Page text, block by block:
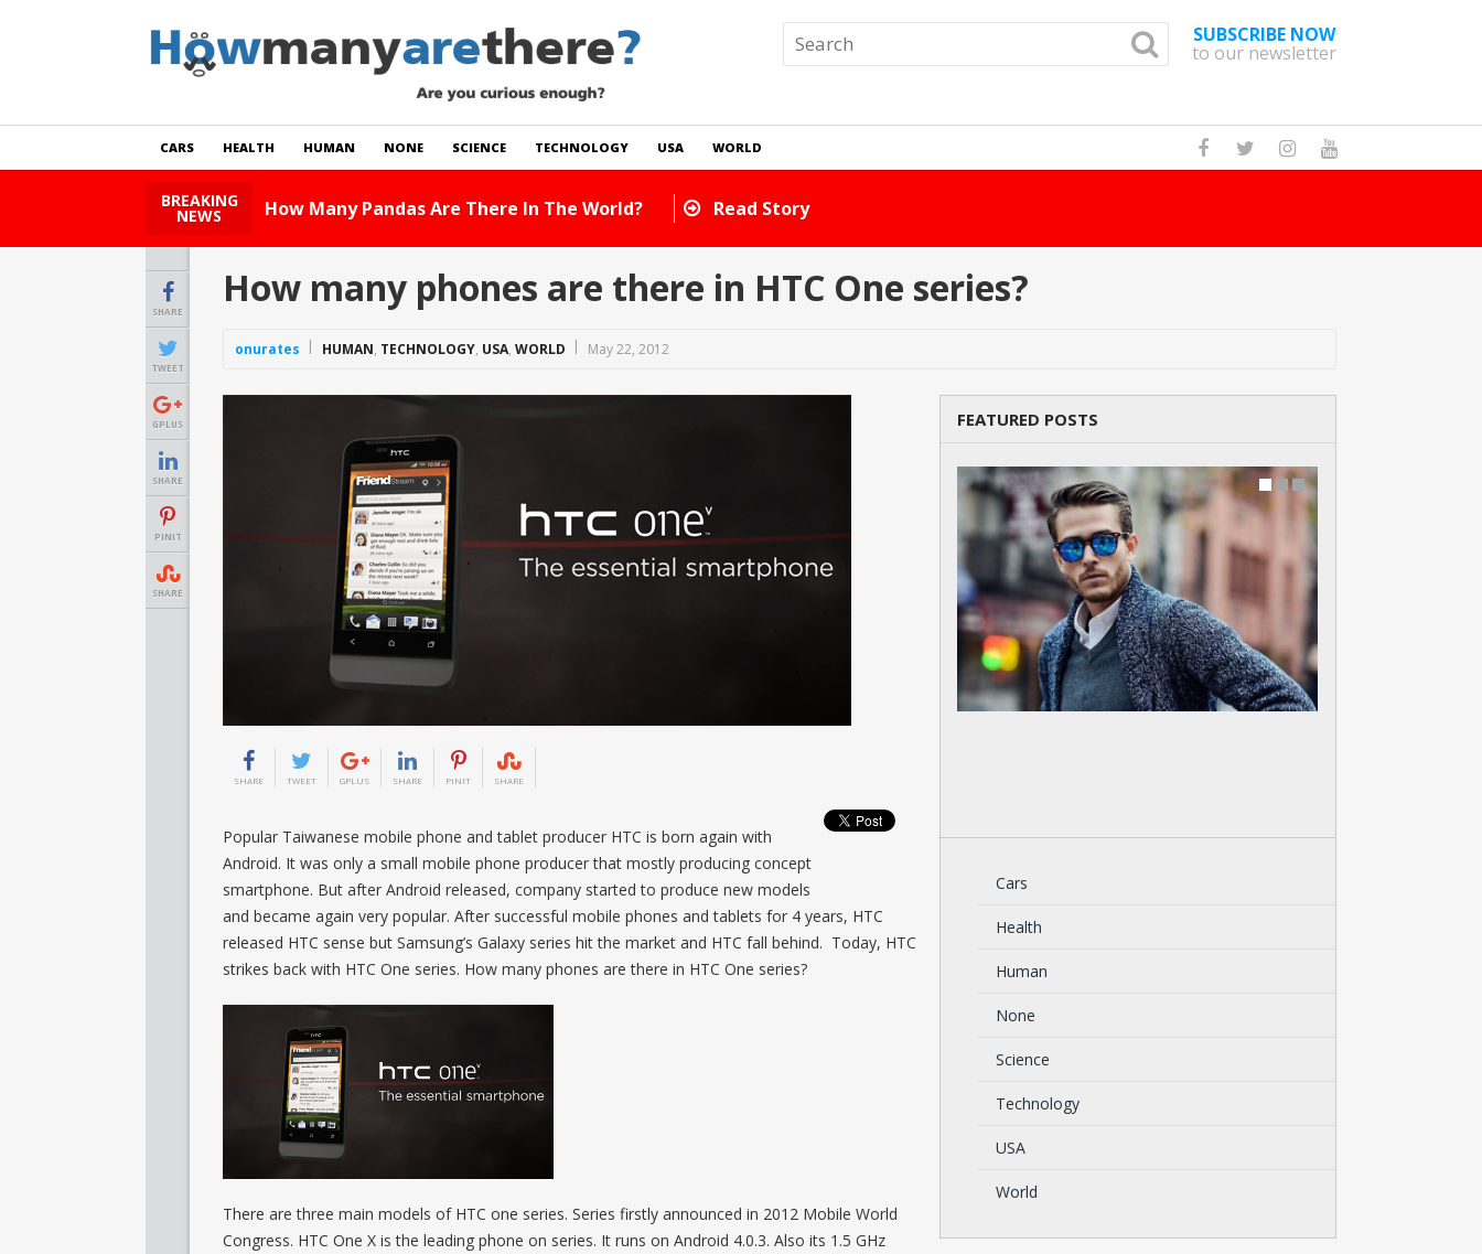
SUBSCRIBE NOW
to our newsletter
CARS HEALTH HUMAN NONE SCIENCE TECHNOLOGY USA WORLD
BREAKING
NEWS How Many Pandas Are There In The World? Read Story
SHARE
TWEET
GPLUS
SHARE
PINIT
SHARE
How many phones are there in HTC One series?
onurates HUMAN, TECHNOLOGY, USA, WORLD May 22, 2012
SHARE TWEET GPLUS SHARE PINIT SHARE
Popular Taiwanese mobile phone and tablet producer HTC is born again with
Android. It was only a small mobile phone producer that mostly producing concept
smartphone. But after Android released, company started to produce new models
and became again very popular. After successful mobile phones and tablets for 4 years, HTC
released HTC sense but Samsung’s Galaxy series hit the market and HTC fall behind. Today, HTC
strikes back with HTC One series. How many phones are there in HTC One series?
There are three main models of HTC one series. Series firstly announced in 2012 Mobile World
Congress. HTC One X is the leading phone on series. It runs on Android 4.0.3. Also its 1.5 GHz
FEATURED POSTS
Cars
Health
Human
None
Science
Technology
USA
World